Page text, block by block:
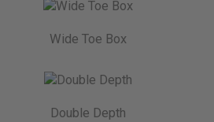
Wide Toe Box
Double Depth